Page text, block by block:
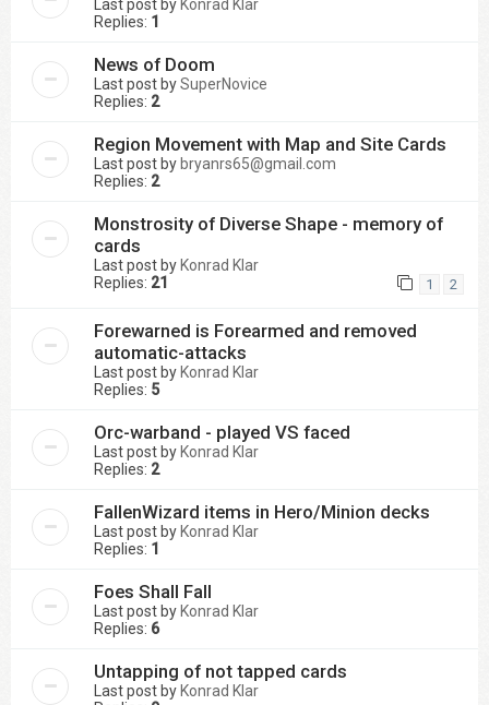
Last post byKonrad Klar
Replies: 1
News of Doom
Last post bySuperNovice
Replies: 2
Region Movement with Map and Site Cards
Last post bybryanrs65@gmail.com
Replies: 2
Monstrosity of Diverse Shape - memory of
cards
Last post byKonrad Klar
Replies: 21 1 2
Forewarned is Forearmed and removed
automatic-attacks
Last post by Konrad Klar
Replies: 5
Orc-warband - played VS faced
Last post by Konrad Klar
Replies: 2
FallenWizard items in Hero/Minion decks
Last post by Konrad Klar
Replies: 1
Foes Shall Fall
Last post by Konrad Klar
Replies: 6
Untapping of not tapped cards
Last post by Konrad Klar